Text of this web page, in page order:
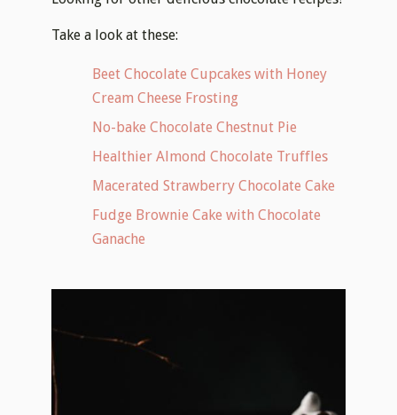
Take a look at these:
Beet Chocolate Cupcakes with Honey
Cream Cheese Frosting
No-bake Chocolate Chestnut Pie
Healthier Almond Chocolate Truffles
Macerated Strawberry Chocolate Cake
Fudge Brownie Cake with Chocolate
Ganache